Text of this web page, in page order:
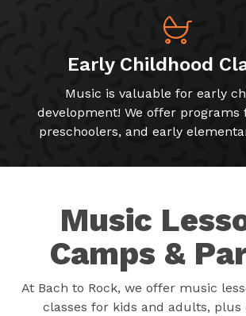
Early Childhood
Music is valuable for early
development! We offer programs
preschoolers, and early
Music
Camps &
At Bach to Rock, we offer music
classes for kids and adults, plus